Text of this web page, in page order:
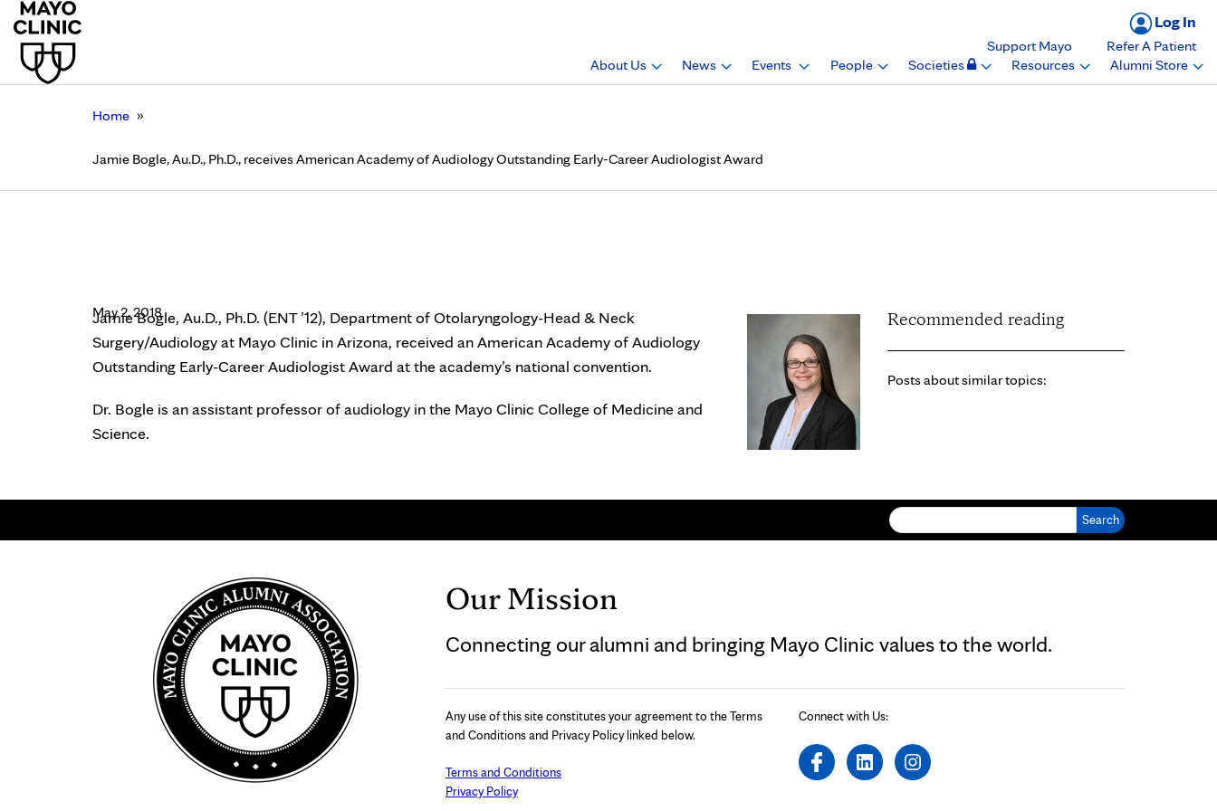
Log In
Support Mayo
Refer A Patient
About Us
News Events People Societies Resources Alumni Store
Home »
Jamie Bogle, Au.D., Ph.D., receives American Academy of Audiology Outstanding Early-Career Audiologist Award
May 2, 2018
Jamie Bogle, Au.D., Ph.D. (ENT ’12), Department of Otolaryngology-Head & Neck
Surgery/Audiology at Mayo Clinic in Arizona, received an American Academy of Audiology
Outstanding Early-Career Audiologist Award at the academy’s national convention.
Dr. Bogle is an assistant professor of audiology in the Mayo Clinic College of Medicine and
Science.
Recommended reading
Posts about similar topics:
Our Mission
Connecting our alumni and bringing Mayo Clinic values to the world.
Any use of this site constitutes your agreement to the Terms
and Conditions and Privacy Policy linked below.
Terms and Conditions
Privacy Policy
Connect with Us: